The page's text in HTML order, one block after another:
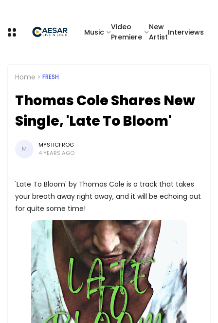
Music
Video
Premiere
New
Artist
Interviews
Home FRESH
Thomas Cole Shares New
Single, 'Late To Bloom'
M
MYSTICFROG
4 YEARS AGO
'Late To Bloom' by Thomas Cole is a track that takes
your breath away right away, and it will be echoing out
for quite some time!